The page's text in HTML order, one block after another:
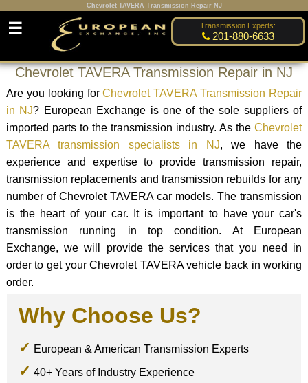
Chevrolet TAVERA Transmission Repair NJ
Transmission Experts:
201-880-6633
☰
Chevrolet TAVERA Transmission Repair in NJ
Are you looking forChevrolet TAVERA Transmission Repair
in NJ? European Exchange is one of the sole suppliers of
imported parts to the transmission industry. As theChevrolet
TAVERA transmission specialists in NJ, we have the
experience and expertise to provide transmission repair,
transmission replacements and transmission rebuilds for any
number of Chevrolet TAVERA car models. The transmission
is the heart of your car. It is important to have your car's
transmission running in top condition. At European
Exchange, we will provide the services that you need in
order to get your Chevrolet TAVERA vehicle back in working
order.
Why Choose Us?
European & American Transmission Experts
40+ Years of Industry Experience